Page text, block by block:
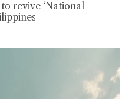
revive ‘National